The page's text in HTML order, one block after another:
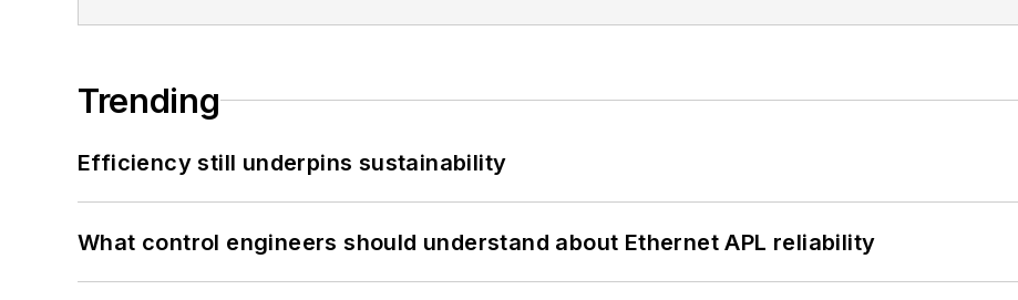
Trending
Efficiency still underpins sustainability
What control engineers should understand about Ethernet APL reliability